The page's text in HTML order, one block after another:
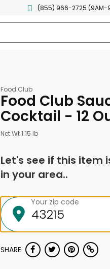
(855) 966-2725 (9AM-
Food Club
Food Club
Cocktail - 12
Net Wt 1.15 lb
Let's see if this item
in your area..
Your zip code
SHARE